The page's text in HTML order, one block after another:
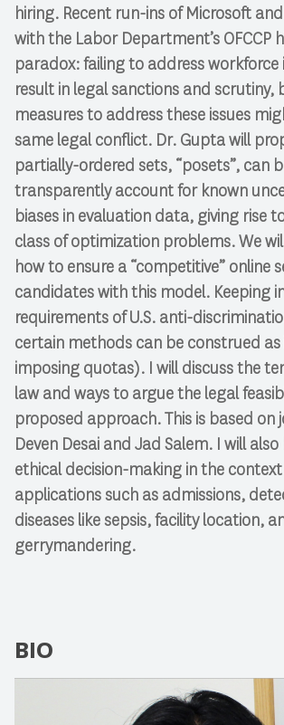
hiring. Recent run-ins of Microsoft
with the Labor Department’s OFCCP
paradox: failing to address
result in legal sanctions and scrutiny,
measures to address these issues
same legal conflict. Dr. Gupta will
partially-ordered sets, “posets”, can
transparently account for known
biases in evaluation data, giving rise
class of optimization problems. We
how to ensure a “competitive” online
candidates with this model. Keeping
requirements of U.S. anti-
certain methods can be construed
imposing quotas). I will discuss the
law and ways to argue the legal
proposed approach. This is based on
Deven Desai and Jad Salem. I will
ethical decision-making in the
applications such as admissions,
diseases like sepsis, facility location,
gerrymandering.
BIO